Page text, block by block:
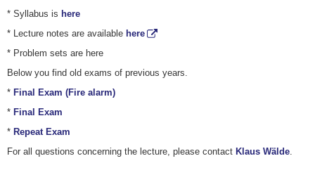
* Syllabus is here
* Lecture notes are available here
* Problem sets are here
Below you find old exams of previous years.
* Final Exam (Fire alarm)
* Final Exam
* Repeat Exam
For all questions concerning the lecture, please contact Klaus Wälde